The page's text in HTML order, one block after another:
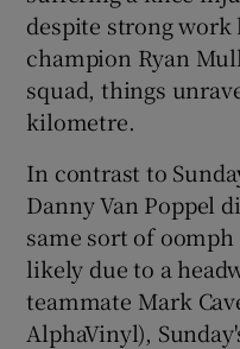
despite strong work
champion Ryan
squad, things
kilometre.
In contrast to
Danny Van Poppel
same sort of
likely due to a
teammate Mark
AlphaVinyl),